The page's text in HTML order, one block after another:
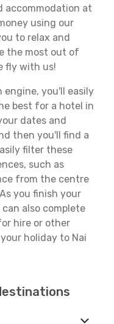
accommodation at
using our
to relax and
the most out of
fly with us!
engine, you'll easily
best for a hotel in
dates and
then you'll find a
filter these
such as
from the centre
you finish your
also complete
hire or other
holiday to Nai